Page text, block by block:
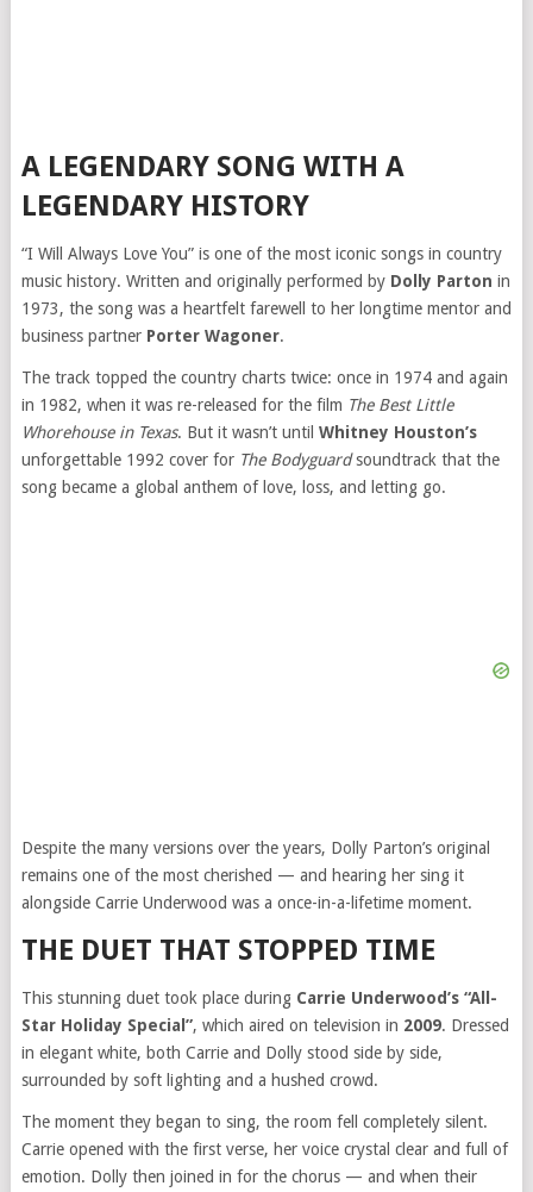
A LEGENDARY SONG WITH A
LEGENDARY HISTORY
“I Will Always Love You” is one of the most iconic songs in country
music history. Written and originally performed by Dolly Parton in
1973, the song was a heartfelt farewell to her longtime mentor and
business partner Porter Wagoner.
The track topped the country charts twice: once in 1974 and again
in 1982, when it was re-released for the film The Best Little
Whorehouse in Texas. But it wasn’t until Whitney Houston’s
unforgettable 1992 cover for The Bodyguardsoundtrack that the
song became a global anthem of love, loss, and letting go.
Despite the many versions over the years, Dolly Parton’s original
remains one of the most cherished — and hearing her sing it
alongside Carrie Underwood was a once-in-a-lifetime moment.
THE DUET THAT STOPPED TIME
This stunning duet took place during Carrie Underwood’s “All-
Star Holiday Special”, which aired on television in 2009. Dressed
in elegant white, both Carrie and Dolly stood side by side,
surrounded by soft lighting and a hushed crowd.
The moment they began to sing, the room fell completely silent.
Carrie opened with the first verse, her voice crystal clear and full of
emotion. Dolly then joined in for the chorus — and when their